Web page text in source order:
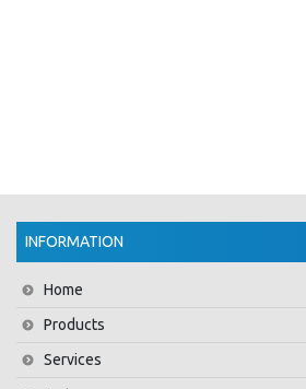
INFORMATION
Home
Products
Services